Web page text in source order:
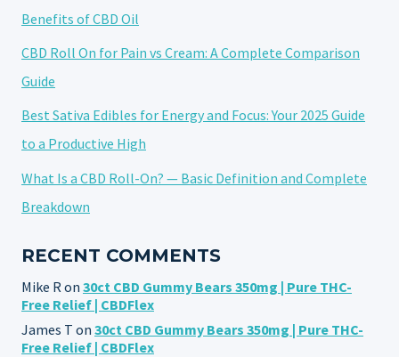
Benefits of CBD Oil
CBD Roll On for Pain vs Cream: A Complete Comparison
Guide
Best Sativa Edibles for Energy and Focus: Your 2025 Guide
to a Productive High
What Is a CBD Roll-On? — Basic Definition and Complete
Breakdown
RECENT COMMENTS
Mike R on 30ct CBD Gummy Bears 350mg | Pure THC-
Free Relief | CBDFlex
James T on 30ct CBD Gummy Bears 350mg | Pure THC-
Free Relief | CBDFlex